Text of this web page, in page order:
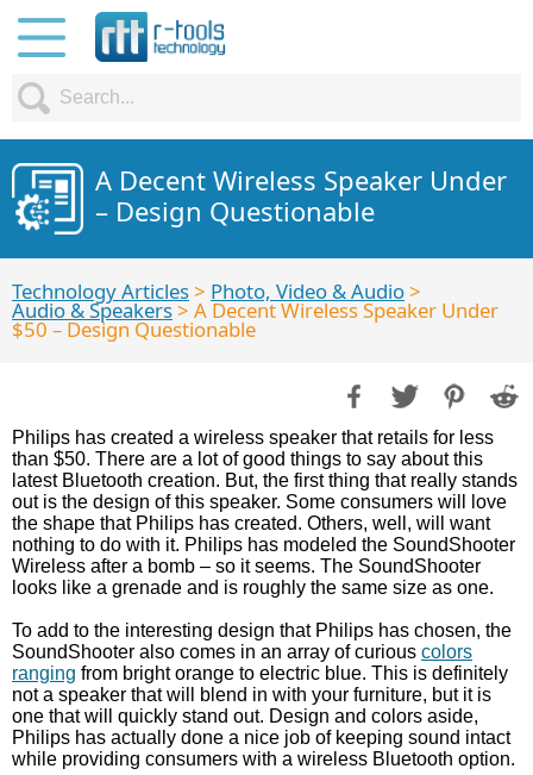
A Decent Wireless Speaker Under
– Design Questionable
Technology Articles> Photo, Video & Audio>
Audio & Speakers> A Decent Wireless Speaker Under
$50 – Design Questionable
Philips has created a wireless speaker that retails for less
than $50. There are a lot of good things to say about this
latest Bluetooth creation. But, the first thing that really stands
out is the design of this speaker. Some consumers will love
the shape that Philips has created. Others, well, will want
nothing to do with it. Philips has modeled the SoundShooter
Wireless after a bomb – so it seems. The SoundShooter
looks like a grenade and is roughly the same size as one.
To add to the interesting design that Philips has chosen, the
SoundShooter also comes in an array of curious colors
ranging from bright orange to electric blue. This is definitely
not a speaker that will blend in with your furniture, but it is
one that will quickly stand out. Design and colors aside,
Philips has actually done a nice job of keeping sound intact
while providing consumers with a wireless Bluetooth option.